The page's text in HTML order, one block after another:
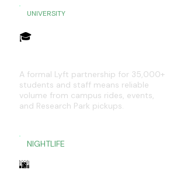
UNIVERSITY
🎓
A formal Lyft partnership for 35,000+
students and staff means reliable
volume from campus rides, events,
and Research Park pickups.
🌆
NIGHTLIFE